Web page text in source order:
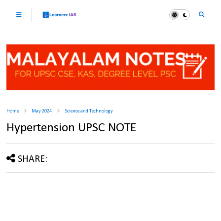
Home May 2024 Science and Technology
Hypertension UPSC NOTE
SHARE: